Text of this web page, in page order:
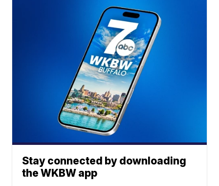
Stay connected by downloading
the WKBW app